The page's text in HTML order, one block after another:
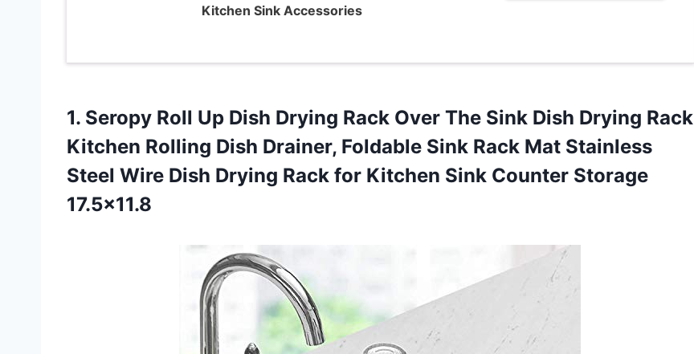
Kitchen Sink Accessories
1. Seropy Roll Up Dish Drying Rack Over The Sink Dish Drying Rack
Kitchen Rolling Dish Drainer, Foldable Sink Rack Mat Stainless
Steel Wire Dish Drying Rack for Kitchen Sink Counter Storage
17.5×11.8